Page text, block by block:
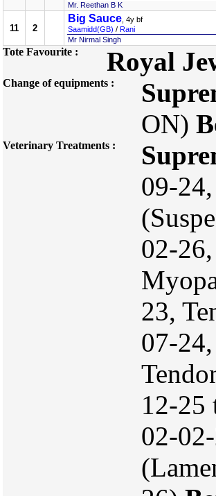
Mr. Reethan B K
11 2
Big Sauce , 4y bf
Saamidd(GB) / Rani
Mr Nirmal Singh
Tote Favourite : Royal
Change of equipments :
ON)
Veterinary Treatments :
09-
02-
23,
07-
12-25
02-